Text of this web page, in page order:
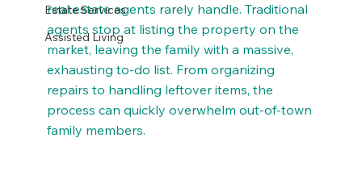
Estate Services
Assisted Living
real estate agents rarely handle. Traditional
agents stop at listing the property on the
market, leaving the family with a massive,
exhausting to-do list. From organizing
repairs to handling leftover items, the
process can quickly overwhelm out-of-town
family members.